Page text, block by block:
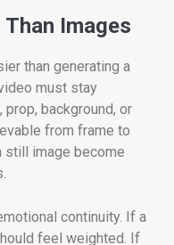
Images
than generating a
must stay
prop, background, or
from frame to
still image become
continuity. If a
feel weighted. If